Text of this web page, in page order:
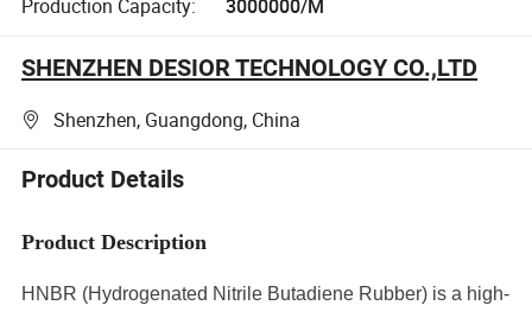
Production Capacity:
3000000/M
SHENZHEN DESIOR TECHNOLOGY CO.,LTD
Shenzhen, Guangdong, China
Product Details
Product Description
HNBR (Hydrogenated Nitrile Butadiene Rubber) is a high-